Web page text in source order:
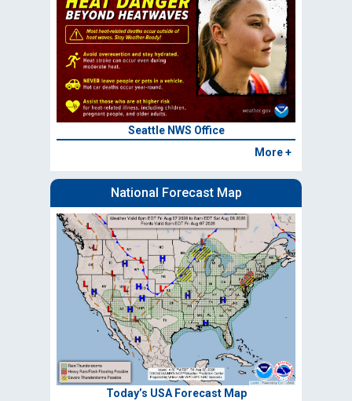
Seattle NWS Office
More +
National Forecast Map
Today’s USA Forecast Map